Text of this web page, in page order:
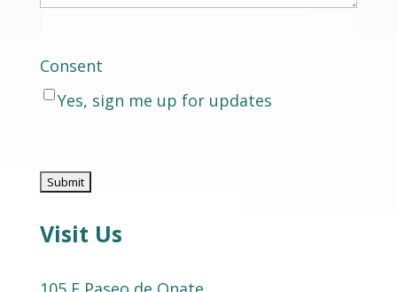
Consent
Yes, sign me up for updates
Visit Us